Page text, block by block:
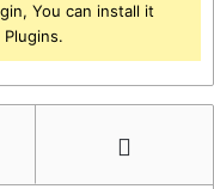
You can install it